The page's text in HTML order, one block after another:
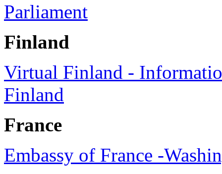
Parliament
Finland
Virtual Finland -
Finland
France
Embassy of France -